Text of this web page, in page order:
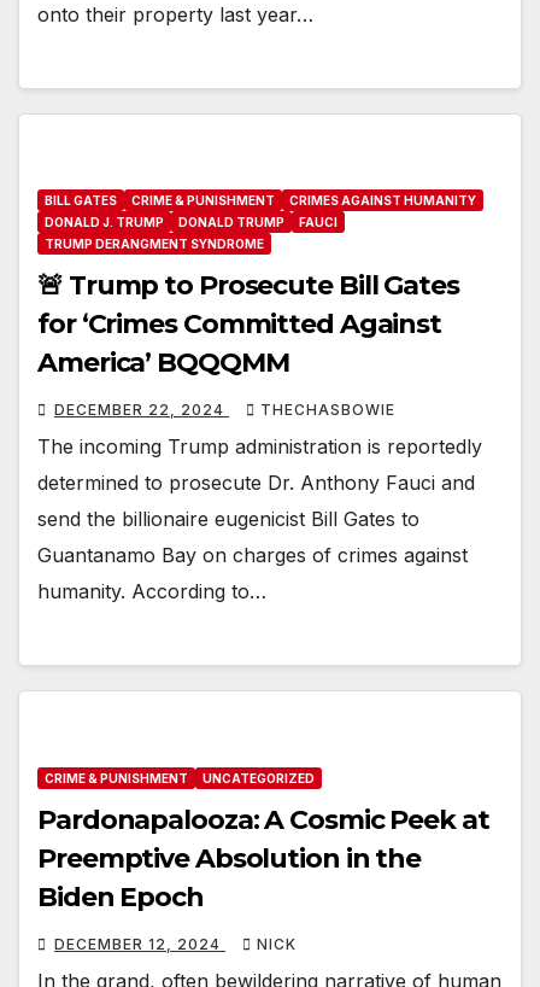
onto their property last year…
BILL GATES CRIME & PUNISHMENT
CRIMES AGAINST HUMANITY
DONALD J. TRUMP
DONALD TRUMP
FAUCI
TRUMP DERANGMENT SYNDROME
🚨 Trump to Prosecute Bill Gates
for ‘Crimes Committed Against
America’ BQQQMM
DECEMBER 22, 2024 THECHASBOWIE
The incoming Trump administration is reportedly
determined to prosecute Dr. Anthony Fauci and
send the billionaire eugenicist Bill Gates to
Guantanamo Bay on charges of crimes against
humanity. According to…
CRIME & PUNISHMENT UNCATEGORIZED
Pardonapalooza: A Cosmic Peek at
Preemptive Absolution in the
Biden Epoch
DECEMBER 12, 2024 NICK
In the grand, often bewildering narrative of human